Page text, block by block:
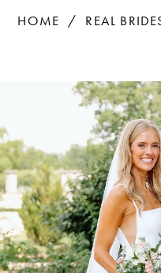
HOME REAL